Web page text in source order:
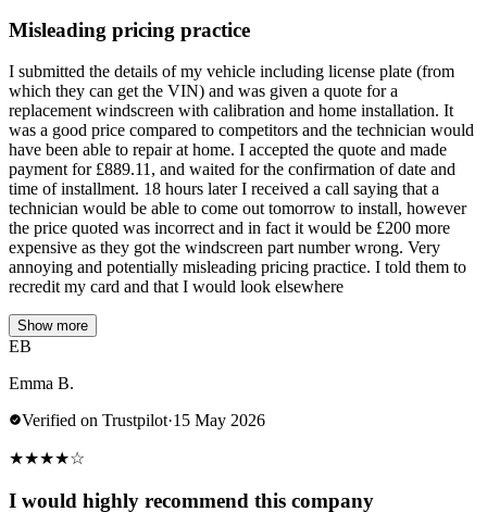
Misleading pricing practice
I submitted the details of my vehicle including license plate (from
which they can get the VIN) and was given a quote for a
replacement windscreen with calibration and home installation. It
was a good price compared to competitors and the technician would
have been able to repair at home. I accepted the quote and made
payment for £889.11, and waited for the confirmation of date and
time of installment. 18 hours later I received a call saying that a
technician would be able to come out tomorrow to install, however
the price quoted was incorrect and in fact it would be £200 more
expensive as they got the windscreen part number wrong. Very
annoying and potentially misleading pricing practice. I told them to
recredit my card and that I would look elsewhere
Show more
EB
Emma B.
Verified on Trustpilot·15 May 2026
★★★★☆
I would highly recommend this company